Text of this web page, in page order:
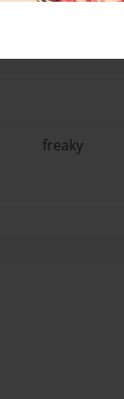
freaky